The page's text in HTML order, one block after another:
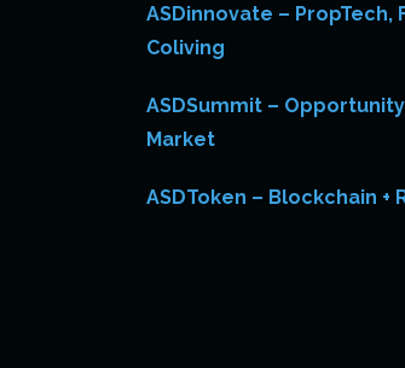
ASDinnovate – PropTech,
Coliving
ASDSummit –
Market
ASDToken – Blockchain +